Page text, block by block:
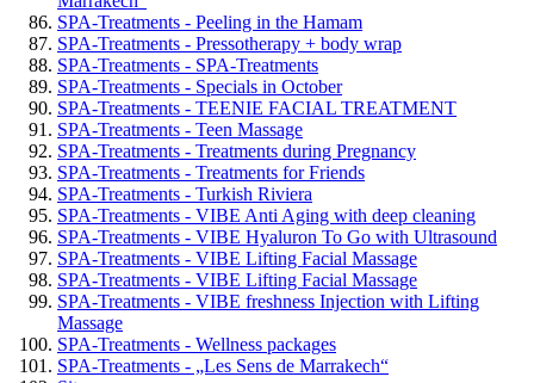
SPA-Treatments - Peeling in the Hamam
SPA-Treatments - Pressotherapy + body wrap
SPA-Treatments - SPA-Treatments
SPA-Treatments - Specials in October
SPA-Treatments - TEENIE FACIAL TREATMENT
SPA-Treatments - Teen Massage
SPA-Treatments - Treatments during Pregnancy
SPA-Treatments - Treatments for Friends
SPA-Treatments - Turkish Riviera
SPA-Treatments - VIBE Anti Aging with deep cleaning
SPA-Treatments - VIBE Hyaluron To Go with Ultrasound
SPA-Treatments - VIBE Lifting Facial Massage
SPA-Treatments - VIBE Lifting Facial Massage
SPA-Treatments - VIBE freshness Injection with Lifting
Massage
SPA-Treatments - Wellness packages
SPA-Treatments - „Les Sens de Marrakech“